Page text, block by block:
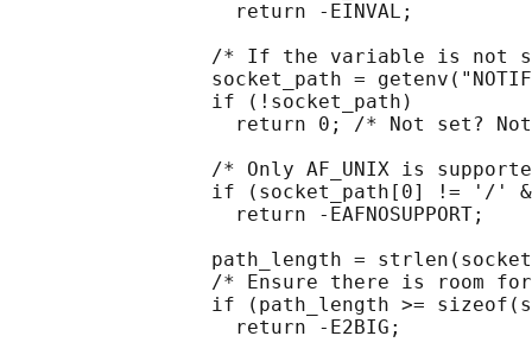
                   return -EINVAL;
/* If the variable is not
socket_path =
                 if (!socket_path)
return 0; /* Not set?
/* Only AF_UNIX is
if (socket_path[0] != '/'
                   return -EAFNOSUPPORT;
path_length =
/* Ensure there is room
if (path_length >=
                   return -E2BIG;